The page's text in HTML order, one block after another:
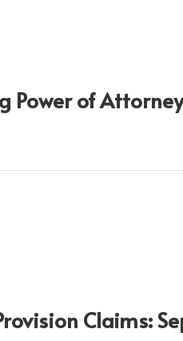
Power of
Claims: